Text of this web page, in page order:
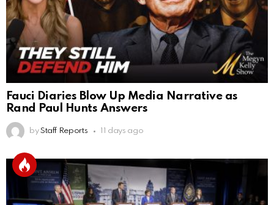
Fauci Diaries Blow Up Media Narrative as
Rand Paul Hunts Answers
by Staff Reports 11 days ago